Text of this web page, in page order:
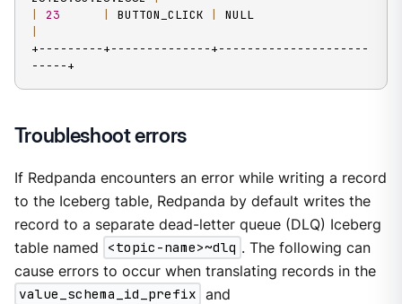
23 BUTTON_CLICK
+---------+--------------+---------------------
-----+
Troubleshoot errors
If Redpanda encounters an error while writing a record
to the Iceberg table, Redpanda by default writes the
record to a separate dead-letter queue (DLQ) Iceberg
table named
<topic-name>~dlq . The following can
cause errors to occur when translating records in the
value_schema_id_prefix and